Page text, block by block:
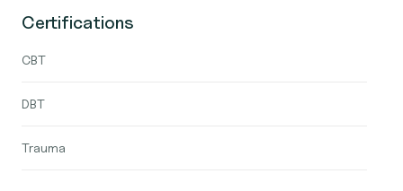
Certifications
CBT
DBT
Trauma